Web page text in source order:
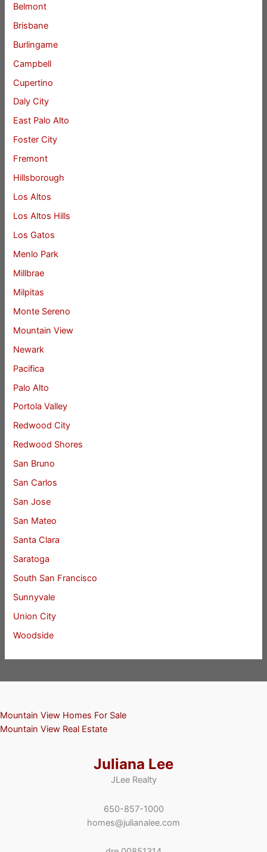
Belmont
Brisbane
Burlingame
Campbell
Cupertino
Daly City
East Palo Alto
Foster City
Fremont
Hillsborough
Los Altos
Los Altos Hills
Los Gatos
Menlo Park
Millbrae
Milpitas
Monte Sereno
Mountain View
Newark
Pacifica
Palo Alto
Portola Valley
Redwood City
Redwood Shores
San Bruno
San Carlos
San Jose
San Mateo
Santa Clara
Saratoga
South San Francisco
Sunnyvale
Union City
Woodside
Mountain View Homes For Sale
Mountain View Real Estate
Juliana Lee
JLee Realty
650-857-1000
homes@julianalee.com